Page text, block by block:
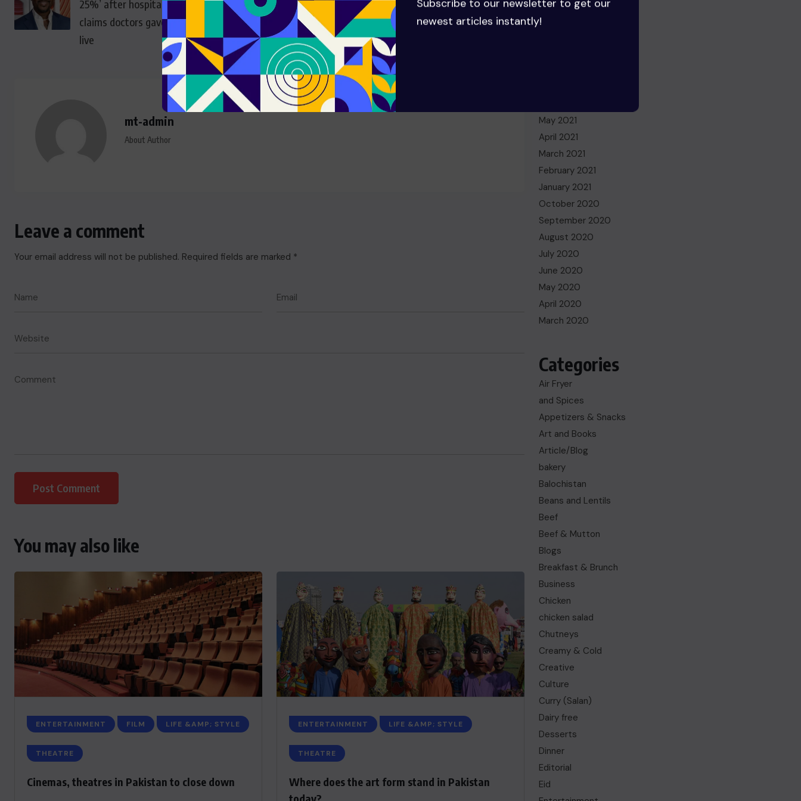
Subscribe to our newsletter to get our
newest articles instantly!
25%’ after hospitalisation,
claims doctors gave months to
live
anniversary of ‘ANTI’ with 8th
RIAA Diamond certification
mt-admin
About Author
Leave a comment
Your email address will not be published. Required fields are marked *
You may also like
ENTERTAINMENT FILM LIFE &AMP; STYLE
THEATRE
Cinemas, theatres in Pakistan to close down
ENTERTAINMENT LIFE &AMP; STYLE
THEATRE
Where does the art form stand in Pakistan
July 2022
June 2022
May 2021
April 2021
March 2021
February 2021
January 2021
October 2020
September 2020
August 2020
July 2020
June 2020
May 2020
April 2020
March 2020
Categories
Air Fryer
and Spices
Appetizers & Snacks
Art and Books
Article/Blog
bakery
Balochistan
Beans and Lentils
Beef
Beef & Mutton
Blogs
Breakfast & Brunch
Business
Chicken
chicken salad
Chutneys
Creamy & Cold
Creative
Culture
Curry (Salan)
Dairy free
Desserts
Dinner
Editorial
Eid